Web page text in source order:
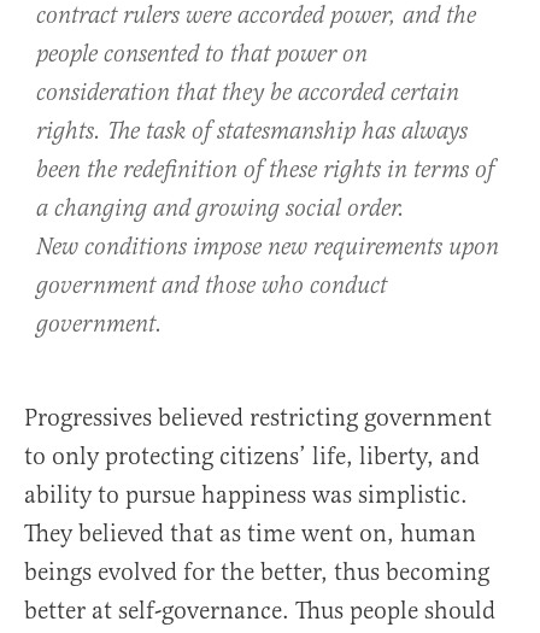
contract rulers were accorded power, and the
people consented to that power on
consideration that they be accorded certain
rights. The task of statesmanship has always
been the redefinition of these rights in terms of
a changing and growing social order.
New conditions impose new requirements upon
government and those who conduct
government.
Progressives believed restricting government
to only protecting citizens’ life, liberty, and
ability to pursue happiness was simplistic.
They believed that as time went on, human
beings evolved for the better, thus becoming
better at self-governance. Thus people should